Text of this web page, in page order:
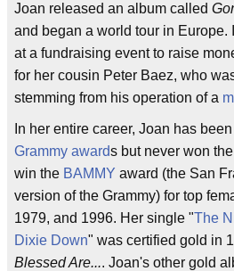
Joan released an album called
and began a world tour in Europe.
at a fundraising event to raise
for her cousin Peter Baez, who
stemming from his operation of a
In her entire career, Joan has
Grammy awards but never won
win the BAMMY award (the San
version of the Grammy) for top
1979, and 1996. Her single "The
Dixie Down" was certified gold in
Blessed Are.... Joan's other gold